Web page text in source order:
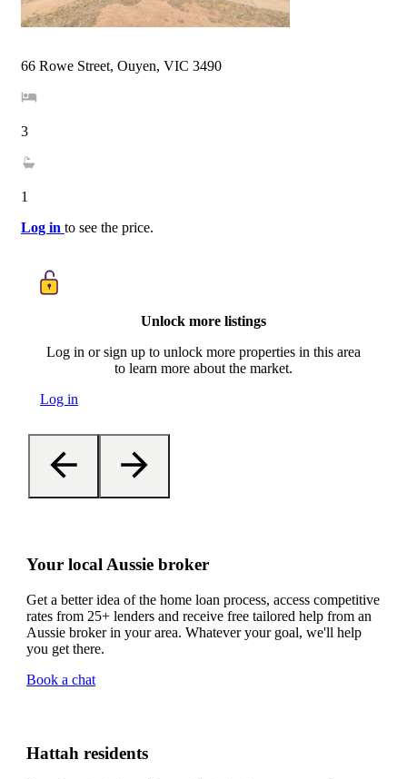
66 Rowe Street, Ouyen, VIC 3490
3
1
Log in to see the price.
Unlock more listings
Log in or sign up to unlock more properties in this area
to learn more about the market.
Log in
Your local Aussie broker
Get a better idea of the home loan process, access competitive
rates from 25+ lenders and receive free tailored help from an
Aussie broker in your area. Whatever your goal, we'll help
you get there.
Book a chat
Hattah residents